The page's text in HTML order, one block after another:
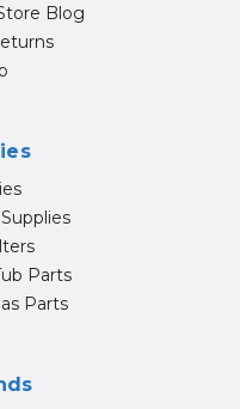
Blog
Parts
Parts